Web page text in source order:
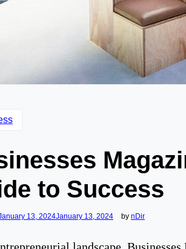
to Success
13, 2024January 13, 2024 by nDir